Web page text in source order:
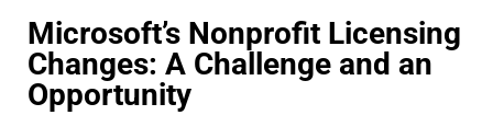
Microsoft’s Nonprofit Licensing
Changes: A Challenge and an
Opportunity